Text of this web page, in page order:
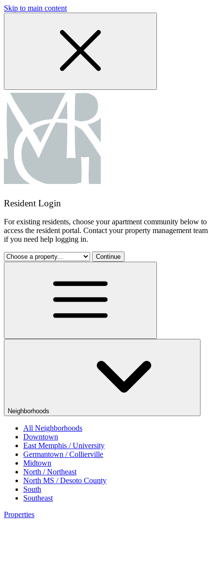
Skip to main content
Resident Login
For existing residents, choose your apartment community below to
access the resident portal. Contact your property management team
if you need help logging in.
Continue
Neighborhoods
All Neighborhoods
Downtown
East Memphis / University
Germantown / Collierville
Midtown
North / Northeast
North MS / Desoto County
South
Southeast
Properties